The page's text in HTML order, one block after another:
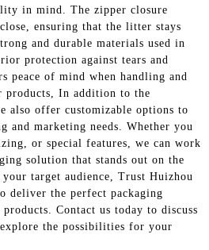
in mind. The zipper closure
ensuring that the litter stays
and durable materials used in
protection against tears and
peace of mind when handling and
In addition to the
also offer customizable options to
and marketing needs. Whether you
or special features, we can work
solution that stands out on the
your target audience, Trust Huizhou
deliver the perfect packaging
Contact us today to discuss
the possibilities for your